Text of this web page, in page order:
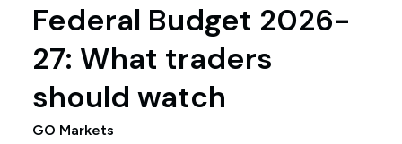
Federal Budget 2026-
27: What traders
should watch
GO Markets